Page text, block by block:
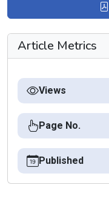
Article Metrics
Views
Page No.
Published